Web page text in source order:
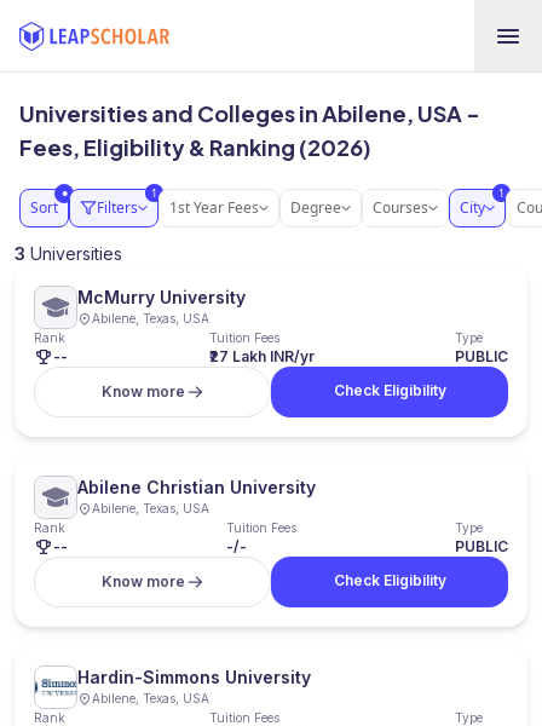
Universities and Colleges in Abilene, USA -
Fees, Eligibility & Ranking (2026)
Sort
●
Filters
1
1st Year Fees Degree Courses City
1
3 Universities
McMurry University
Abilene, Texas, USA
Rank
--
Tuition Fees
₹27 Lakh INR/yr
Type
PUBLIC
Know more
Check Eligibility
Abilene Christian University
Abilene, Texas, USA
Rank
--
Tuition Fees
-/-
Type
PUBLIC
Know more
Check Eligibility
Hardin-Simmons University
Abilene, Texas, USA
Rank
Tuition Fees Type